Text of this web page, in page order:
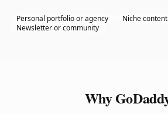
Personal portfolio or agency
Niche
Newsletter or community
Why